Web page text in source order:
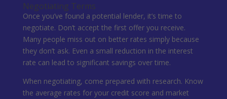
Negotiating Terms
Once you’ve found a potential lender, it’s time to
negotiate. Don’t accept the first offer you receive.
Many people miss out on better rates simply because
they don’t ask. Even a small reduction in the interest
rate can lead to significant savings over time.
When negotiating, come prepared with research. Know
the average rates for your credit score and market